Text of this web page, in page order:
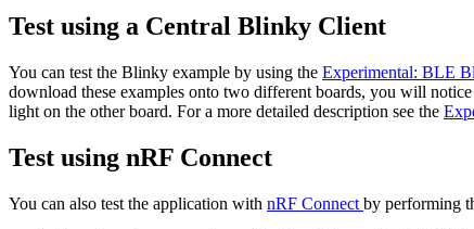
Test using a Central Blinky Client
You can test the Blinky example by using the Experimental: BLE
download these examples onto two different boards, you will
light on the other board. For a more detailed description see the
Test using nRF Connect
You can also test the application with nRF Connect by performing